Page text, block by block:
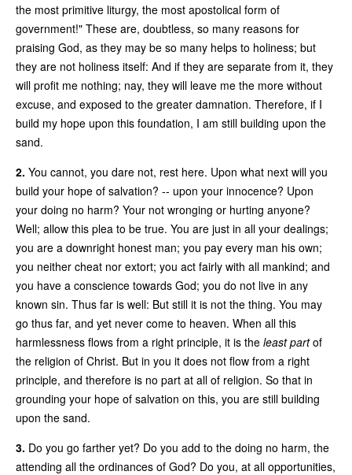
the most primitive liturgy, the most apostolical form of
government!" These are, doubtless, so many reasons for
praising God, as they may be so many helps to holiness; but
they are not holiness itself: And if they are separate from it, they
will profit me nothing; nay, they will leave me the more without
excuse, and exposed to the greater damnation. Therefore, if I
build my hope upon this foundation, I am still building upon the
sand.
2. You cannot, you dare not, rest here. Upon what next will you
build your hope of salvation? -- upon your innocence? Upon
your doing no harm? Your not wronging or hurting anyone?
Well; allow this plea to be true. You are just in all your dealings;
you are a downright honest man; you pay every man his own;
you neither cheat nor extort; you act fairly with all mankind; and
you have a conscience towards God; you do not live in any
known sin. Thus far is well: But still it is not the thing. You may
go thus far, and yet never come to heaven. When all this
harmlessness flows from a right principle, it is the least partof
the religion of Christ. But in you it does not flow from a right
principle, and therefore is no part at all of religion. So that in
grounding your hope of salvation on this, you are still building
upon the sand.
3. Do you go farther yet? Do you add to the doing no harm, the
attending all the ordinances of God? Do you, at all opportunities,